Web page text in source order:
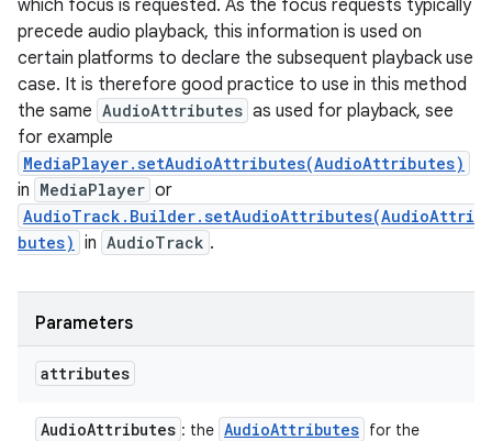
which focus is requested. As the focus requests typically
precede audio playback, this information is used on
certain platforms to declare the subsequent playback use
case. It is therefore good practice to use in this method
the same AudioAttributes as used for playback, see
for example
MediaPlayer.setAudioAttributes(AudioAttributes)
in MediaPlayer or
AudioTrack.Builder.setAudioAttributes(AudioAttri
butes) in AudioTrack .
Parameters
attributes
AudioAttributes : the AudioAttributes for the